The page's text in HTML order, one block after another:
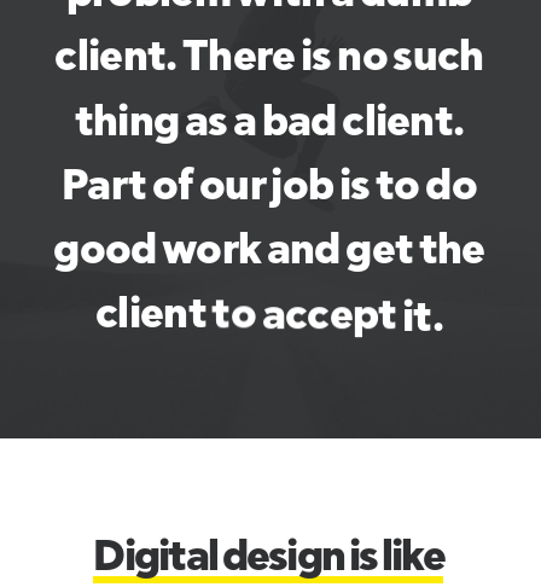
client.There isnosuch
thingasa bad client.
Partofourjobistodo
good workand getthe
clienttoacceptit.
Digital designis ike